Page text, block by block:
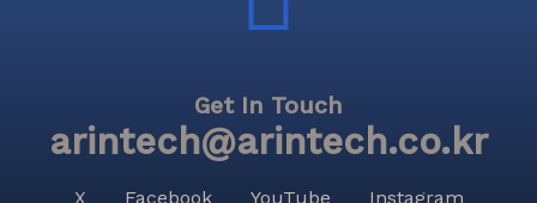
Get In Touch
arintech@arintech.co.kr
X Facebook YouTube Instagram